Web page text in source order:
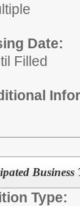
Date:
Filled
Business
Type: